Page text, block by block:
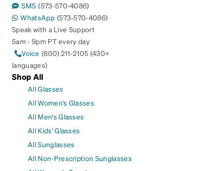
SMS (573-570-4086)
WhatsApp (573-570-4086)
Speak with a Live Support
5am - 9pm PT every day
Voice (800) 211-2105 (430+
languages)
Shop All
All Glasses
All Women's Glasses
All Men's Glasses
All Kids' Glasses
All Sunglasses
All Non-Prescription Sunglasses